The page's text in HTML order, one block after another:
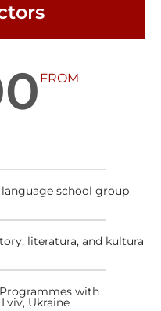
FROM
school group
literatura, and kultura
with
Ukraine